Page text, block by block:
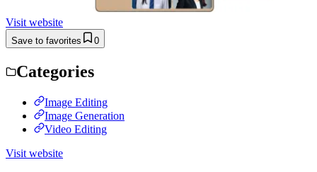
Visit website
Save to favorites 0
Categories
Image Editing
Image Generation
Video Editing
Visit website